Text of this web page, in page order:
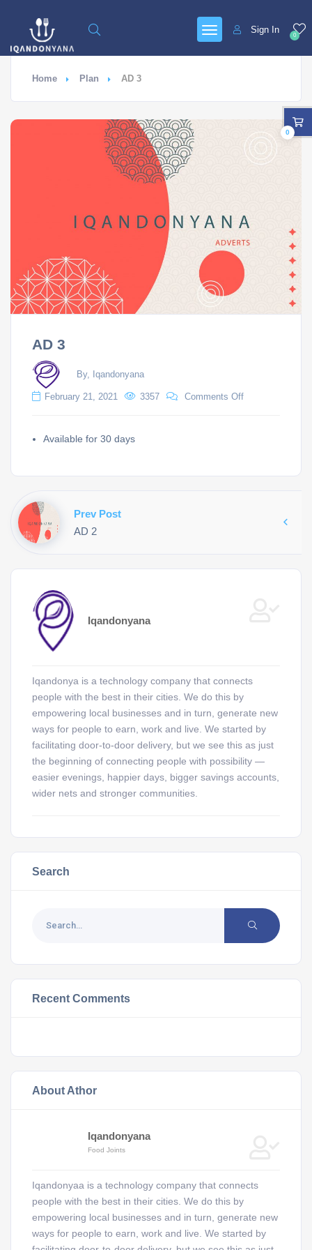
0
Sign In
Home Plan AD 3
AD 3
By, Iqandonyana
February 21, 2021 3357 Comments Off
Available for 30 days
Prev Post
AD 2
Iqandonyana
Iqandonya is a technology company that connects
people with the best in their cities. We do this by
empowering local businesses and in turn, generate new
ways for people to earn, work and live. We started by
facilitating door-to-door delivery, but we see this as just
the beginning of connecting people with possibility —
easier evenings, happier days, bigger savings accounts,
wider nets and stronger communities.
Search
Recent Comments
About Athor
Iqandonyana
Food Joints
Iqandonyaa is a technology company that connects
people with the best in their cities. We do this by
empowering local businesses and in turn, generate new
ways for people to earn, work and live. We started by
0